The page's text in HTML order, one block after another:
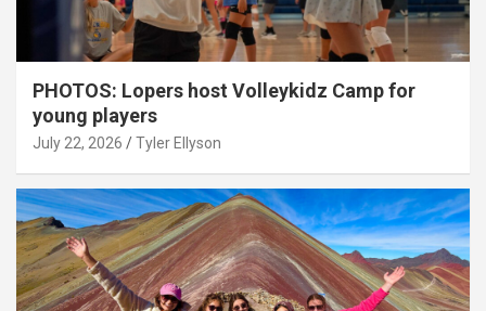
PHOTOS: Lopers host Volleykidz Camp for
young players
July 22, 2026 Tyler Ellyson